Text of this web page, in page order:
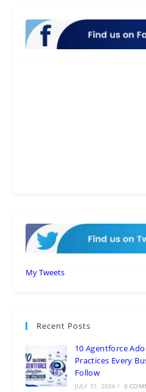
My Tweets
Recent Posts
10 Agentforce
Practices Every
Follow
JULY 31, 2026 / 0